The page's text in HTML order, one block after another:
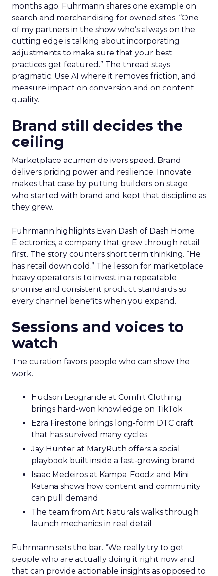
months ago. Fuhrmann shares one example on
search and merchandising for owned sites. “One
of my partners in the show who’s always on the
cutting edge is talking about incorporating
adjustments to make sure that your best
practices get featured.” The thread stays
pragmatic. Use AI where it removes friction, and
measure impact on conversion and on content
quality.
Brand still decides the
ceiling
Marketplace acumen delivers speed. Brand
delivers pricing power and resilience. Innovate
makes that case by putting builders on stage
who started with brand and kept that discipline as
they grew.
Fuhrmann highlights Evan Dash of Dash Home
Electronics, a company that grew through retail
first. The story counters short term thinking. “He
has retail down cold.” The lesson for marketplace
heavy operators is to invest in a repeatable
promise and consistent product standards so
every channel benefits when you expand.
Sessions and voices to
watch
The curation favors people who can show the
work.
Hudson Leogrande at Comfrt Clothing
brings hard-won knowledge on TikTok
Ezra Firestone brings long-form DTC craft
that has survived many cycles
Jay Hunter at MaryRuth offers a social
playbook built inside a fast-growing brand
Isaac Medeiros at Kampai Foodz and Mini
Katana shows how content and community
can pull demand
The team from Art Naturals walks through
launch mechanics in real detail
Fuhrmann sets the bar. “We really try to get
people who are actually doing it right now and
that can provide actionable insights as opposed to